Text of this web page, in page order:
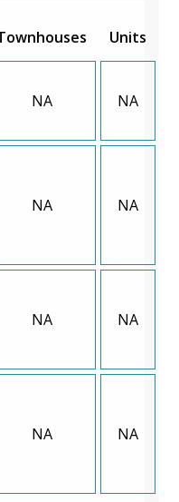
Units
NA NA
NA NA
NA NA
NA NA